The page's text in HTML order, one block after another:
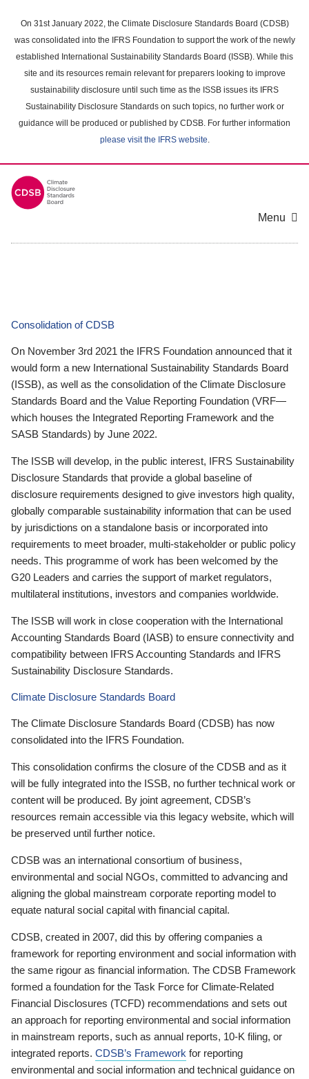
main
content
On 31st January 2022, the Climate Disclosure Standards Board (CDSB)
was consolidated into the IFRS Foundation to support the work of the newly
established International Sustainability Standards Board (ISSB). While this
site and its resources remain relevant for preparers looking to improve
sustainability disclosure until such time as the ISSB issues its IFRS
Sustainability Disclosure Standards on such topics, no further work or
guidance will be produced or published by CDSB. For further information
please visit the IFRS website.
Menu
Consolidation of CDSB
On November 3rd 2021 the IFRS Foundation announced that it
would form a new International Sustainability Standards Board
(ISSB), as well as the consolidation of the Climate Disclosure
Standards Board and the Value Reporting Foundation (VRF—
which houses the Integrated Reporting Framework and the
SASB Standards) by June 2022.
The ISSB will develop, in the public interest, IFRS Sustainability
Disclosure Standards that provide a global baseline of
disclosure requirements designed to give investors high quality,
globally comparable sustainability information that can be used
by jurisdictions on a standalone basis or incorporated into
requirements to meet broader, multi-stakeholder or public policy
needs. This programme of work has been welcomed by the
G20 Leaders and carries the support of market regulators,
multilateral institutions, investors and companies worldwide.
The ISSB will work in close cooperation with the International
Accounting Standards Board (IASB) to ensure connectivity and
compatibility between IFRS Accounting Standards and IFRS
Sustainability Disclosure Standards.
Climate Disclosure Standards Board
The Climate Disclosure Standards Board (CDSB) has now
consolidated into the IFRS Foundation.
This consolidation confirms the closure of the CDSB and as it
will be fully integrated into the ISSB, no further technical work or
content will be produced. By joint agreement, CDSB’s
resources remain accessible via this legacy website, which will
be preserved until further notice.
CDSB was an international consortium of business,
environmental and social NGOs, committed to advancing and
aligning the global mainstream corporate reporting model to
equate natural social capital with financial capital.
CDSB, created in 2007, did this by offering companies a
framework for reporting environment and social information with
the same rigour as financial information. The CDSB Framework
formed a foundation for the Task Force for Climate-Related
Financial Disclosures (TCFD) recommendations and sets out
an approach for reporting environmental and social information
in mainstream reports, such as annual reports, 10-K filing, or
integrated reports. CDSB’s Framework for reporting
environmental and social information and technical guidance on